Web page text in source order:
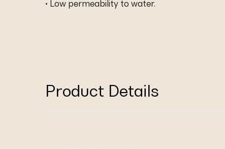
• Low permeability to water.
Product Details